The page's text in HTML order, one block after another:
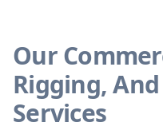
Our
Rigging,
Services